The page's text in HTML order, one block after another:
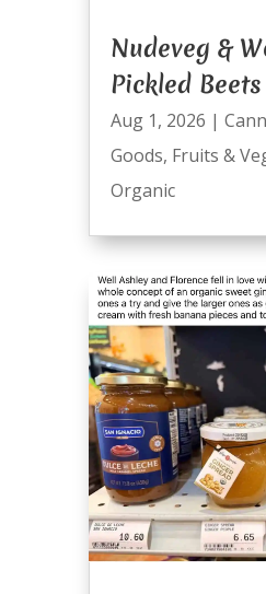
Nudeveg &
Pickled Beets
Aug 1, 2026 |
Goods, Fruits &
Organic